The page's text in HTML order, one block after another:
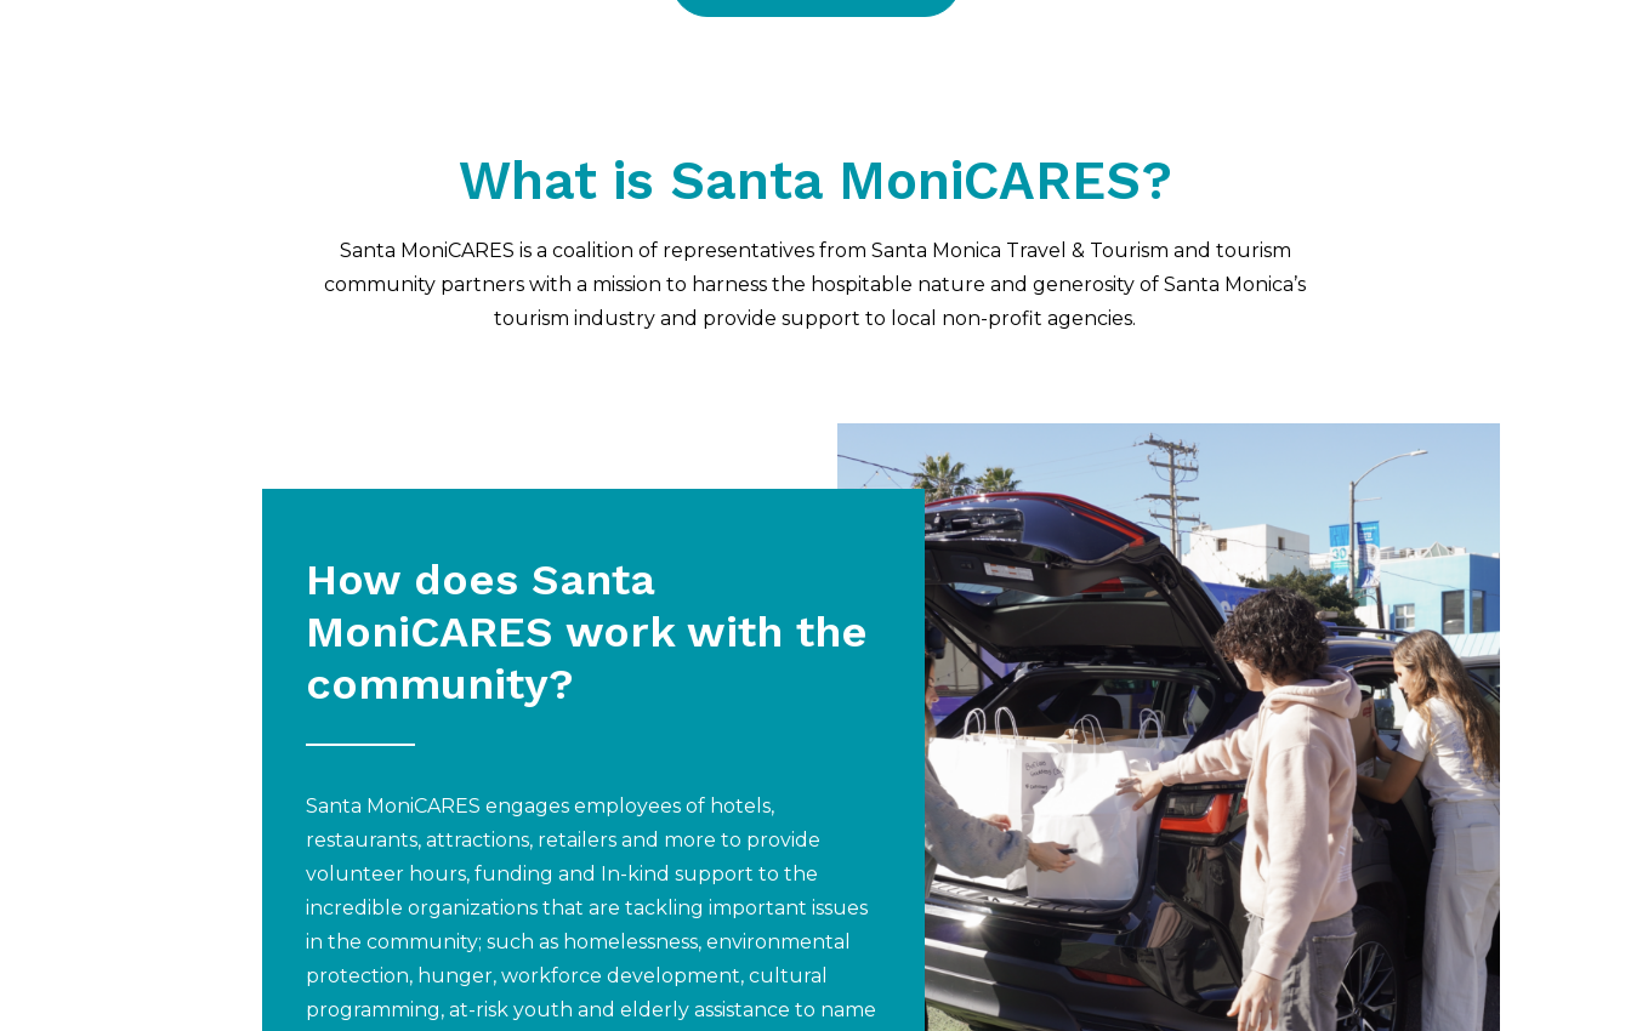
What is Santa MoniCARES?
Santa MoniCARES is a coalition of representatives from Santa Monica Travel & Tourism and tourism
community partners with a mission to harness the hospitable nature and generosity of Santa Monica’s
tourism industry and provide support to local non-profit agencies.
How does Santa
MoniCARES work with the
community?
Santa MoniCARES engages employees of hotels,
restaurants, attractions, retailers and more to provide
volunteer hours, funding and In-kind support to the
incredible organizations that are tackling important issues
in the community; such as homelessness, environmental
protection, hunger, workforce development, cultural
programming, at-risk youth and elderly assistance to name